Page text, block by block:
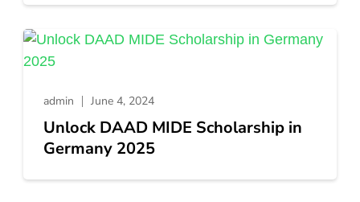
admin June 4, 2024
Unlock DAAD MIDE Scholarship in
Germany 2025